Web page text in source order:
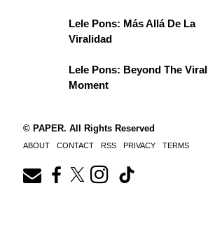
Lele Pons: Más Allá De La
Viralidad
Lele Pons: Beyond The Viral
Moment
© PAPER. All Rights Reserved
ABOUT CONTACT RSS PRIVACY TERMS